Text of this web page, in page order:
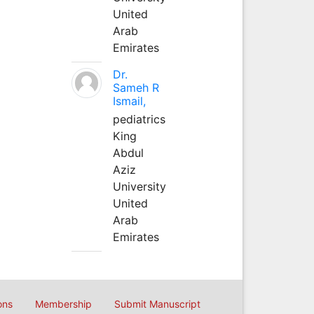
United
Arab
Emirates
Dr.
Sameh R
Ismail,
pediatrics
King
Abdul
Aziz
University
United
Arab
Emirates
Membership Submit Manuscript